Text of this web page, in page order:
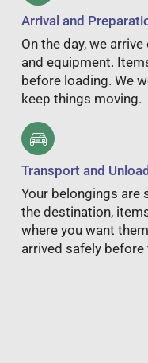
Arrival and
On the day, we
and equipment.
before loading. We
keep things moving.
Transport and
Your belongings are
the destination,
where you want
arrived safely before